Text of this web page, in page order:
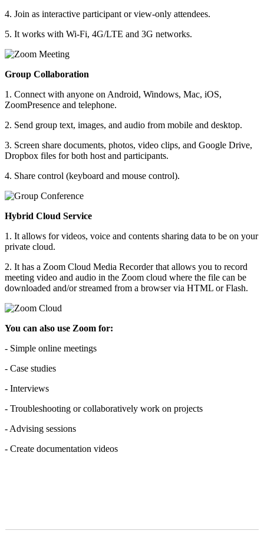
4. Join as interactive participant or view-only attendees.
5. It works with Wi-Fi, 4G/LTE and 3G networks.
Group Collaboration
1. Connect with anyone on Android, Windows, Mac, iOS,
ZoomPresence and telephone.
2. Send group text, images, and audio from mobile and desktop.
3. Screen share documents, photos, video clips, and Google Drive,
Dropbox files for both host and participants.
4. Share control (keyboard and mouse control).
Hybrid Cloud Service
1. It allows for videos, voice and contents sharing data to be on your
private cloud.
2. It has a Zoom Cloud Media Recorder that allows you to record
meeting video and audio in the Zoom cloud where the file can be
downloaded and/or streamed from a browser via HTML or Flash.
You can also use Zoom for:
- Simple online meetings
- Case studies
- Interviews
- Troubleshooting or collaboratively work on projects
- Advising sessions
- Create documentation videos